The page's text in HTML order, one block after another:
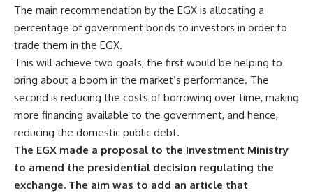
The main recommendation by the EGX is allocating a
percentage of government bonds to investors in order to
trade them in the EGX.
This will achieve two goals; the first would be helping to
bring about a boom in the market’s performance. The
second is reducing the costs of borrowing over time, making
more financing available to the government, and hence,
reducing the domestic public debt.
The EGX made a proposal to the Investment Ministry
to amend the presidential decision regulating the
exchange. The aim was to add an article that